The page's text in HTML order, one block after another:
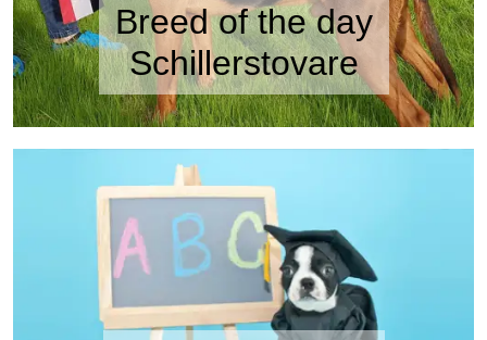
Breed of the day
Schillerstovare